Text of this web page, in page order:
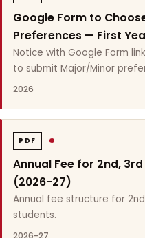
Google Form to
Preferences — First
Notice with Google Form
to submit Major/Minor
2026
PDF
Annual Fee for 2nd,
(2026-27)
Annual fee structure for
students.
2026-27